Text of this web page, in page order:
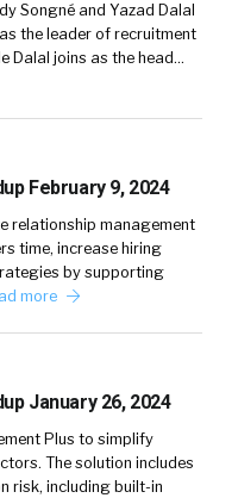
Songné and Yazad Dalal
the leader of recruitment
Dalal joins as the head…
February 9, 2024
relationship management
time, increase hiring
by supporting
more
January 26, 2024
Plus to simplify
The solution includes
risk, including built-in